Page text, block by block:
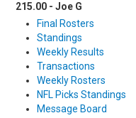
215.00 - Joe G
Final Rosters
Standings
Weekly Results
Transactions
Weekly Rosters
NFL Picks Standings
Message Board